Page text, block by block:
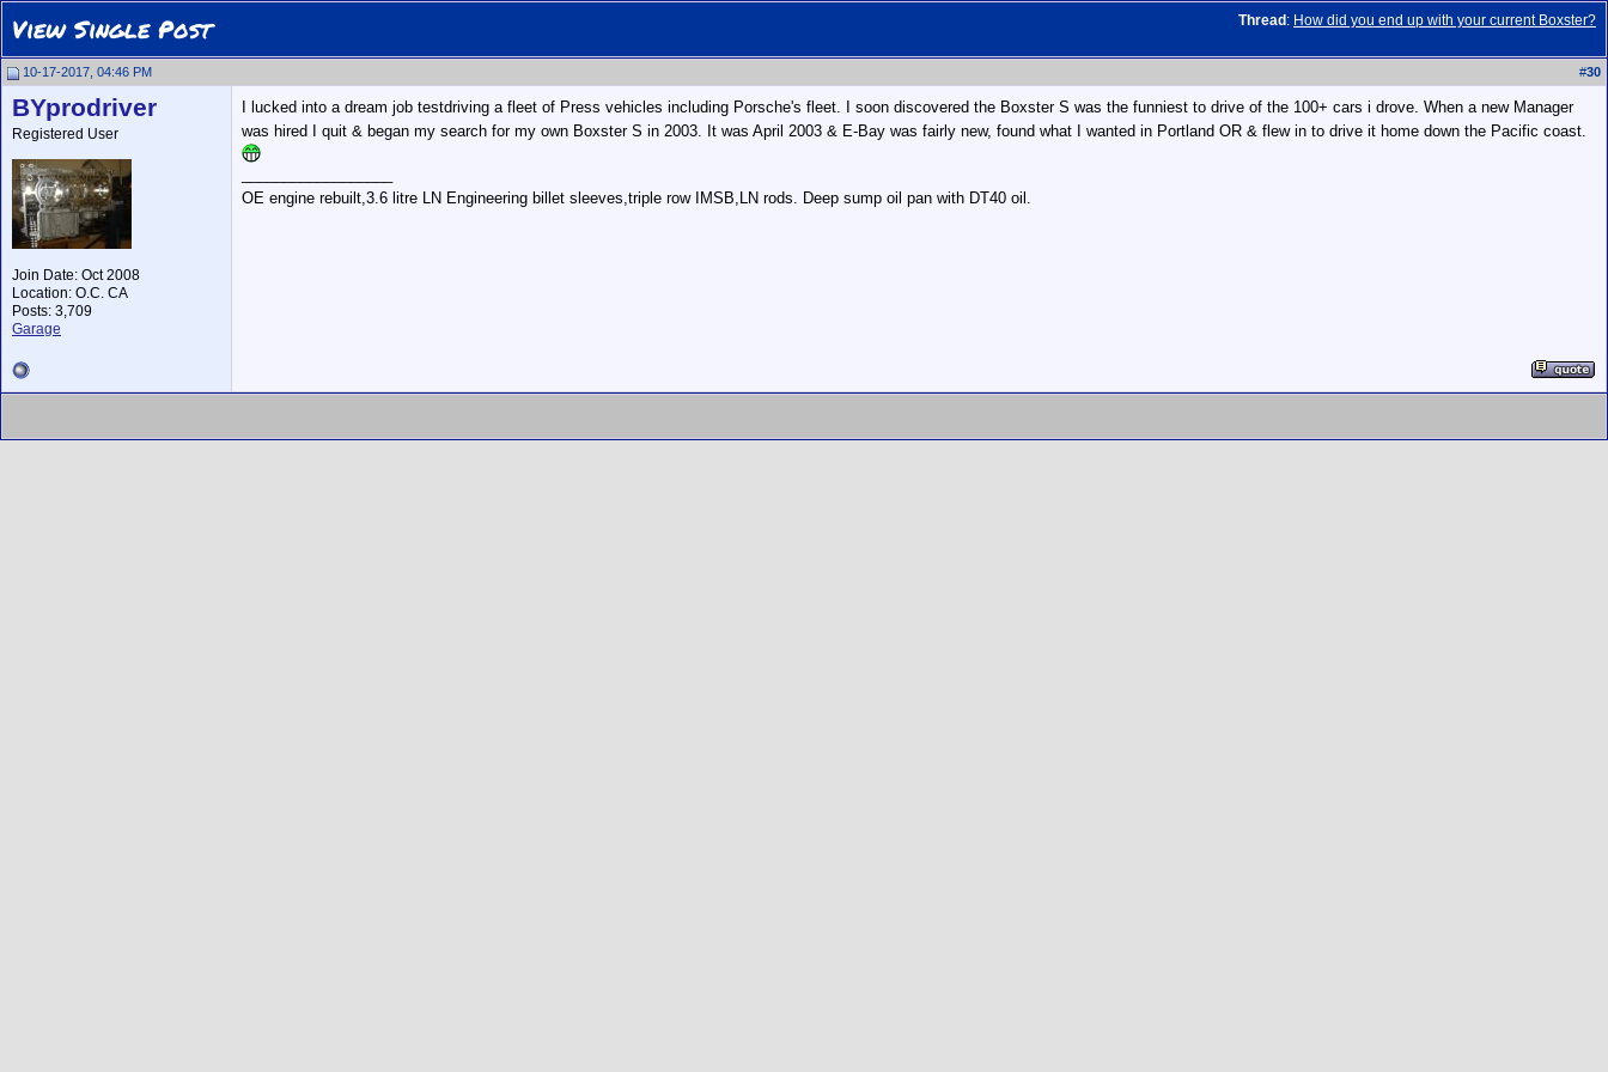
Thread : How did you end up with your current Boxster?
View Single Post
10-17-2017, 04:46 PM #30
BYprodriver
Registered User
Join Date: Oct 2008
Location: O.C. CA
Posts: 3,709
Garage
I lucked into a dream job testdriving a fleet of Press vehicles including Porsche's fleet. I soon discovered the Boxster S was the funniest to drive of the 100+ cars i drove. When a new Manager
was hired I quit & began my search for my own Boxster S in 2003. It was April 2003 & E-Bay was fairly new, found what I wanted in Portland OR & flew in to drive it home down the Pacific coast.
OE engine rebuilt,3.6 litre LN Engineering billet sleeves,triple row IMSB,LN rods. Deep sump oil pan with DT40 oil.